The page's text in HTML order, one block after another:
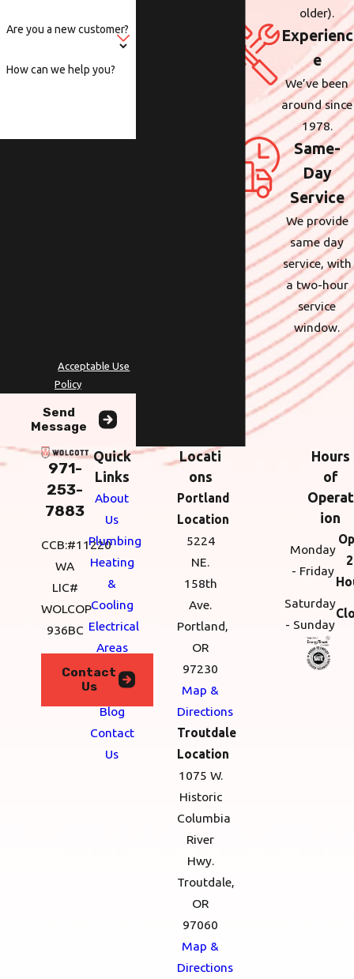
older).
Experienc
e
We’ve been
around since
1978.
Same-
Day
Service
We provide
same day
service, with
a two-hour
service
window.
Are you a new customer?
How can we help you?
Acceptable Use
Policy
Send
Message
971-
253-
7883
CCB:#11220
WA
LIC#
WOLCOP
936BC
Contact
Us
Quick
Links
About
Us
Plumbing
Heating
&
Cooling
Electrical
Areas
We
Serve
Blog
Contact
Us
Locati
ons
Portland
Location
5224
NE.
158th
Ave.
Portland,
OR
97230
Map &
Directions
Troutdale
Location
1075 W.
Historic
Columbia
River
Hwy.
Troutdale,
OR
97060
Map &
Directions
Hours
of
Operat
ion
Monday
- Friday
Saturday
- Sunday